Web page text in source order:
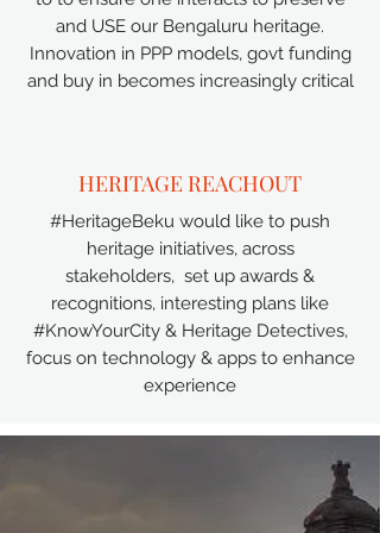
and USE our Bengaluru heritage.
Innovation in PPP models, govt funding
and buy in becomes increasingly critical
HERITAGE REACHOUT
#HeritageBeku would like to push
heritage initiatives, across
stakeholders, set up awards &
recognitions, interesting plans like
#KnowYourCity & Heritage Detectives,
focus on technology & apps to enhance
experience